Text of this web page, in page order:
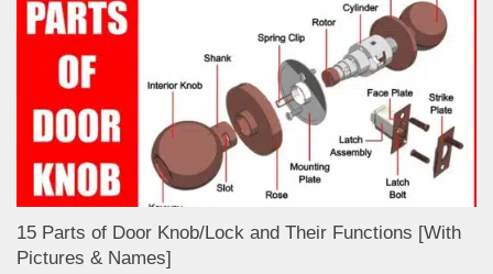
15 Parts of Door Knob/Lock and Their Functions [With
Pictures & Names]